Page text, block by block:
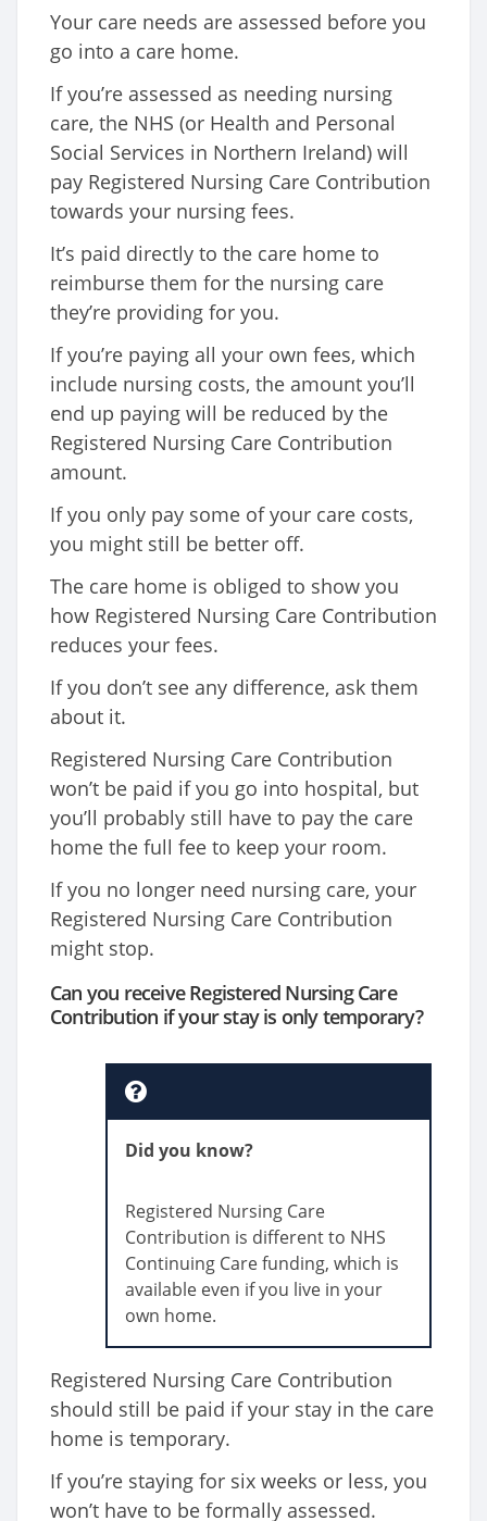
Your care needs are assessed before you
go into a care home.
If you’re assessed as needing nursing
care, the NHS (or Health and Personal
Social Services in Northern Ireland) will
pay Registered Nursing Care Contribution
towards your nursing fees.
It’s paid directly to the care home to
reimburse them for the nursing care
they’re providing for you.
If you’re paying all your own fees, which
include nursing costs, the amount you’ll
end up paying will be reduced by the
Registered Nursing Care Contribution
amount.
If you only pay some of your care costs,
you might still be better off.
The care home is obliged to show you
how Registered Nursing Care Contribution
reduces your fees.
If you don’t see any difference, ask them
about it.
Registered Nursing Care Contribution
won’t be paid if you go into hospital, but
you’ll probably still have to pay the care
home the full fee to keep your room.
If you no longer need nursing care, your
Registered Nursing Care Contribution
might stop.
Can you receive Registered Nursing Care
Contribution if your stay is only temporary?
Did you know?
Registered Nursing Care
Contribution is different to NHS
Continuing Care funding, which is
available even if you live in your
own home.
Registered Nursing Care Contribution
should still be paid if your stay in the care
home is temporary.
If you’re staying for six weeks or less, you
won’t have to be formally assessed.